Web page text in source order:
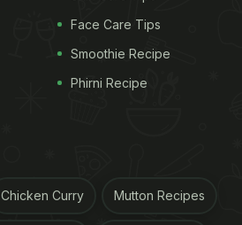
Face Care Tips
Smoothie Recipe
Phirni Recipe
Chicken Curry Mutton Recipes